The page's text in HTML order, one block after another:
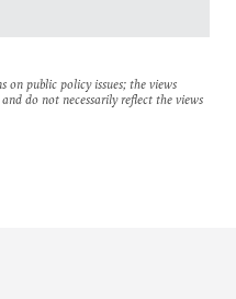
public policy issues; the views
do not necessarily reflect the views